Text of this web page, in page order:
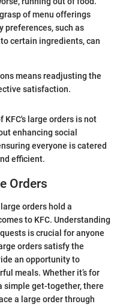
of menu offerings
preferences, such as
certain ingredients, can
means readjusting the
satisfaction.
KFC's large orders is not
enhancing social
everyone is catered
efficient.
Orders
orders hold a
to KFC. Understanding
is crucial for anyone
orders satisfy the
an opportunity to
meals. Whether it’s for
simple get-together, there
a large order through